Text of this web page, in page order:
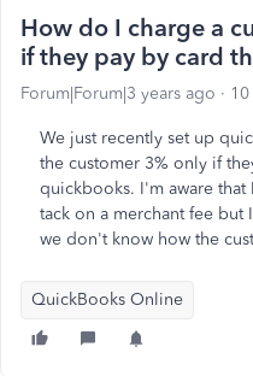
How do I charge a
if they pay by card
Forum|Forum|3 years ago
We just recently set up
the customer 3% only if
quickbooks. I'm aware
tack on a merchant fee
we don't know how the
QuickBooks Online